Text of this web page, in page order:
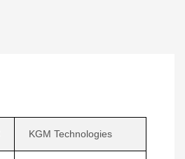
KGM Technologies